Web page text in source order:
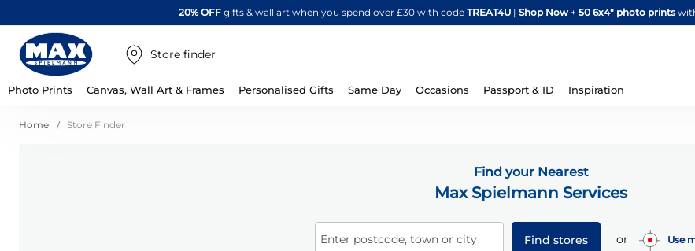
Skip
to
20% OFFgifts & wall art when you spend over £30 with code TREAT4U| Shop Now + 50 6x4" photo prints
Store finder
Photo Prints Canvas, Wall Art & Frames Personalised Gifts Same Day Occasions Passport & ID Inspiration
Home Store Finder
Find your Nearest
Max Spielmann Services
Enter postcode, town or city Find stores or Use